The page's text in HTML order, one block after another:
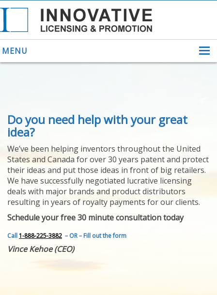
MENU
ABOUT US
HELPING INVENTORS
FOR OVER 30 YEARS
PATENTS
YOUR INVENTION
LICENSING
SELLING
YOUR INVENTION
PROVEN SUCCESS
FEATURED INVENTION
SUCCESS STORIES
CONTACT
GET IN TOUCH
Do you need help with your great
idea?
We’ve been helping inventors throughout the United
States and Canada for over 30 years patent and protect
their ideas and put those ideas in front of big retailers.
We have successfully negotiated lucrative licensing
deals with major brands and product distributors
resulting in years of royalty payments for our clients.
Schedule your free 30 minute consultation today
Call1-888-225-3882 – OR – Fill out the form
Vince Kehoe (CEO)